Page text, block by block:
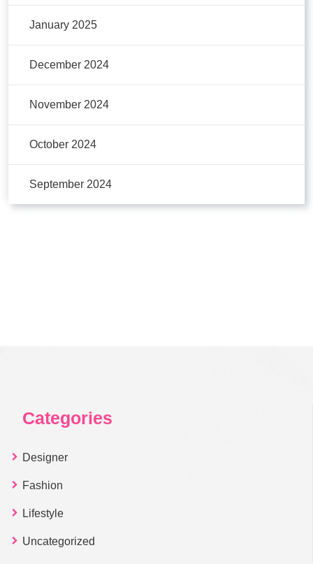
January 2025
December 2024
November 2024
October 2024
September 2024
Categories
Designer
Fashion
Lifestyle
Uncategorized